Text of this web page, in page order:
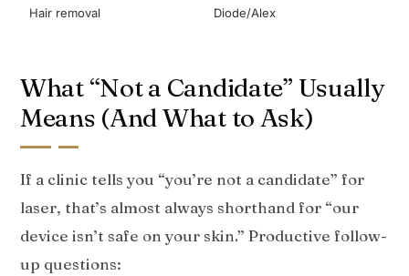
Hair removal Diode/Alex
What “Not a Candidate” Usually
Means (And What to Ask)
If a clinic tells you “you’re not a candidate” for
laser, that’s almost always shorthand for “our
device isn’t safe on your skin.” Productive follow-
up questions: